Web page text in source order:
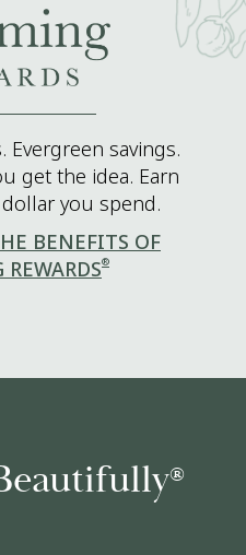
savings.
get the idea. Earn
you spend.
BENEFITS OF
®
®